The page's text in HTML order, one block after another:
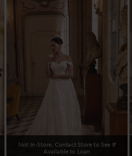
Not In-Store, Contact Store to See If
Available to Loan